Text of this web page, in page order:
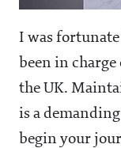
I was
been in
the UK.
is a
begin your